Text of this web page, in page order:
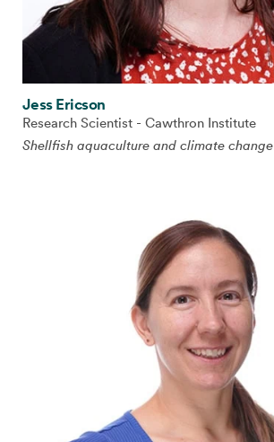
Jess Ericson
Research Scientist - Cawthron Institute
Shellfish aquaculture and climate change